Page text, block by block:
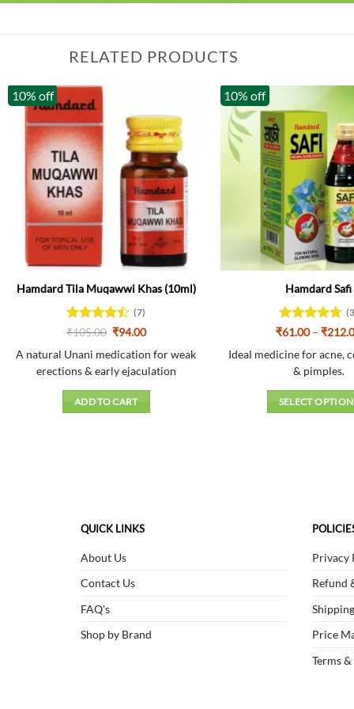
RELATED PRODUCTS
10% off
Hamdard Tila Muqawwi Khas (10ml)
Rated
of 5
(7)
₹105.00 Original
was:
₹105.00.
₹94.00Current
is:
₹94.00.
A natural Unani medication for weak
erections & early ejaculation
ADD TO CART
10% off
Hamdard Safi
Rated4.67
₹61.00 – ₹
Ideal medicine for acne,
& pimples.
SELECT
chosen
on
page
QUICK LINKS
About Us
Contact Us
FAQ's
Shop by Brand
Privacy
Refund
Price
Terms